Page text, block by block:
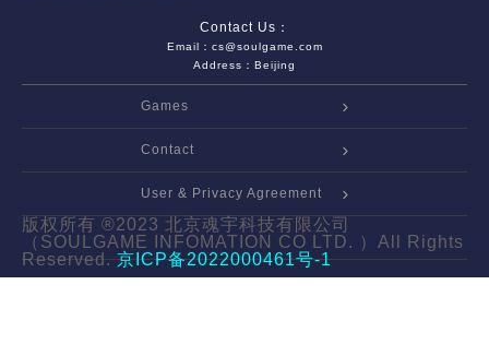
Contact Us：
Email：cs@soulgame.com
Address：Beijing
Games
Contact
User & Privacy Agreement
版权所有 ®2023 北京魂宇科技有限公司
（SOULGAME INFOMATION CO LTD. ）All Rights
Reserved.京ICP备2022000461号-1